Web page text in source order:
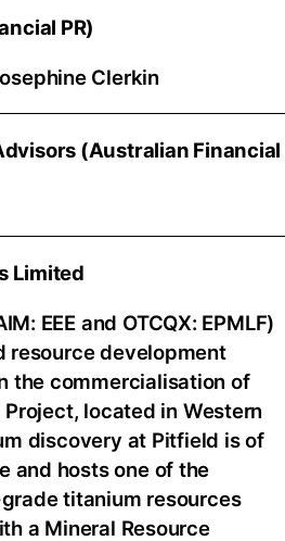
PR)
Clerkin
(Australian Financial
Limited
EEE and OTCQX: EPMLF)
resource development
the commercialisation of
located in Western
discovery at Pitfield is of
and hosts one of the
titanium resources
a Mineral Resource